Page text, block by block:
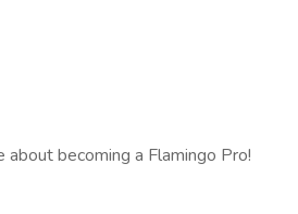
about becoming a Flamingo Pro!